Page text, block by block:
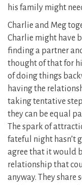
his family might
Charlie and Meg
Charlie might have
finding a partner
thought of that for
of doing things
having the
taking tentative
they can be equal
The spark of
fateful night hasn’t
agree that it would
relationship that
anyway. They share